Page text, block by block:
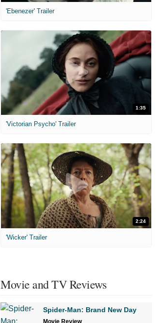
'Ebenezer' Trailer
1:35
'Victorian Psycho' Trailer
2:24
'Wicker' Trailer
Movie and TV Reviews
Spider-Man: Brand New Day
Movie Review